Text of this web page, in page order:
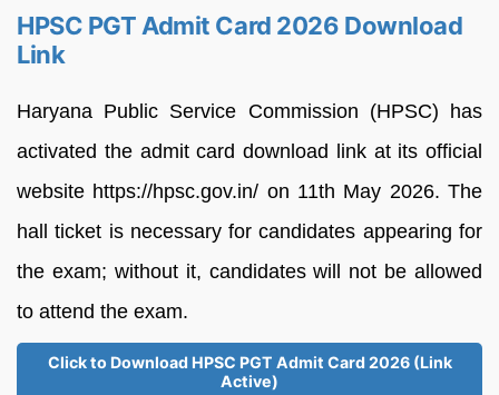
HPSC PGT Admit Card 2026 Download
Link
Haryana Public Service Commission (HPSC) has
activated the admit card download link at its official
website https://hpsc.gov.in/ on 11th May 2026. The
hall ticket is necessary for candidates appearing for
the exam; without it, candidates will not be allowed
to attend the exam.
Click to Download HPSC PGT Admit Card 2026 (Link
Active)